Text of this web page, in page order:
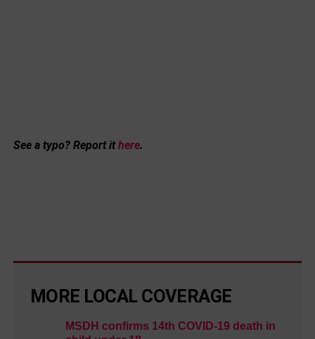
See a typo? Report ithere.
MORE LOCAL COVERAGE
MSDH confirms 14th COVID-19 death in